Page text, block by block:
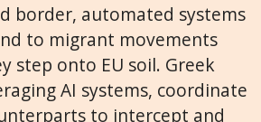
border, automated systems
to migrant movements
step onto EU soil. Greek
AI systems, coordinate
to intercept and